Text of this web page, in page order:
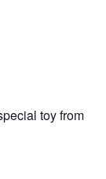
toy from